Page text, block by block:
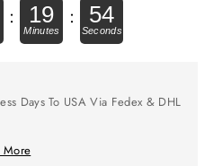
: 19 : 54
Days To USA Via Fedex & DHL
More